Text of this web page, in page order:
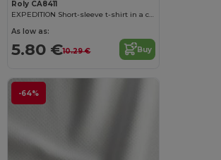
Roly CA8411
EXPEDITION Short-sleeve t-shirt in a combination of colours
As low as:
5.80 €10.29 € Buy
-64%